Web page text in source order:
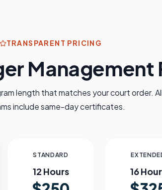
TRANSPARENT PRICING
Management
length that matches your court order.
include same-day certificates.
STANDARD
12 Hours 16